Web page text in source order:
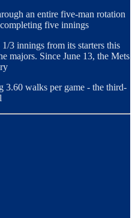
an entire five-man rotation
five innings
3 innings from its starters this
majors. Since June 13, the Mets
3.60 walks per game - the third-